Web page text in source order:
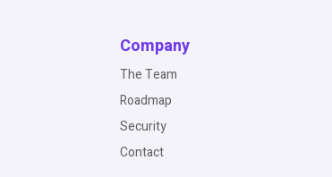
Company
The Team
Roadmap
Security
Contact